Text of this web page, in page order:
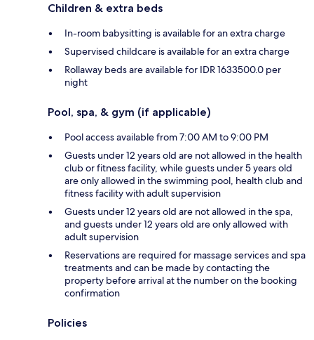
Children & extra beds
In-room babysitting is available for an extra charge
Supervised childcare is available for an extra charge
Rollaway beds are available for IDR 1633500.0 per
night
Pool, spa, & gym (if applicable)
Pool access available from 7:00 AM to 9:00 PM
Guests under 12 years old are not allowed in the health
club or fitness facility, while guests under 5 years old
are only allowed in the swimming pool, health club and
fitness facility with adult supervision
Guests under 12 years old are not allowed in the spa,
and guests under 12 years old are only allowed with
adult supervision
Reservations are required for massage services and spa
treatments and can be made by contacting the
property before arrival at the number on the booking
confirmation
Policies